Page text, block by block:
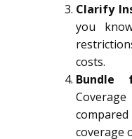
Clarify
you
costs.
Bundle
coverage